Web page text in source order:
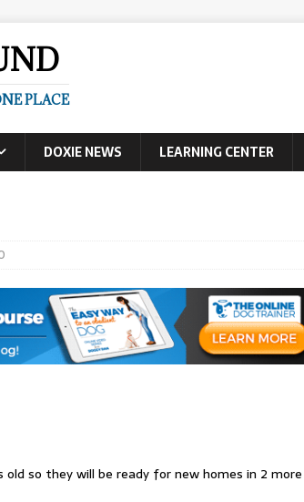
PLACE
DOXIE NEWS LEARNING CENTER
old so they will be ready for new homes in 2 more